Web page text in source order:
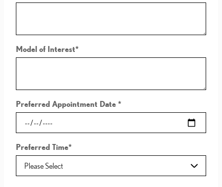
Model of Interest*
Preferred Appointment Date *
Preferred Time*